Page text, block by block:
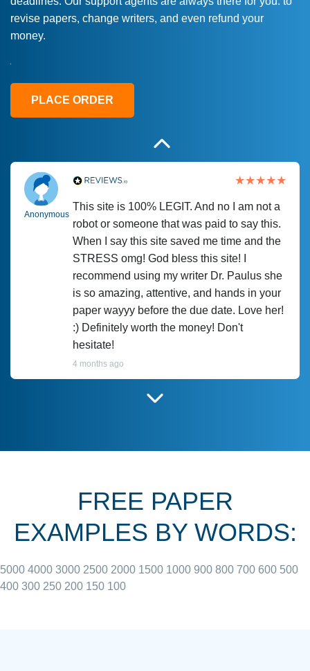
revise papers, change writers, and even refund your
money.
PLACE ORDER
fix what someone else messed up. Thanks
Anonymous
This site is 100% LEGIT. And no I am not a
robot or someone that was paid to say this.
When I say this site saved me time and the
STRESS omg! God bless this site! I
recommend using my writer Dr. Paulus she
is so amazing, attentive, and hands in your
paper wayyy before the due date. Love her!
:) Definitely worth the money! Don't
hesitate!
4 months ago
June 27, 2022
FREE PAPER
EXAMPLES BY WORDS:
5000 4000 3000 2500 2000 1500 1000 900 800 700 600 500
400 300 250 200 150 100